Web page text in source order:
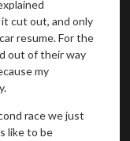
it cut out, and only
resume. For the
out of their way
my
race we just
like to be